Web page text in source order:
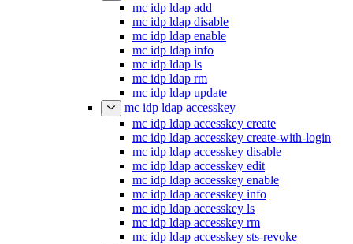
mc idp ldap add
mc idp ldap disable
mc idp ldap enable
mc idp ldap info
mc idp ldap ls
mc idp ldap rm
mc idp ldap update
mc idp ldap accesskey
mc idp ldap accesskey create
mc idp ldap accesskey create-with-login
mc idp ldap accesskey disable
mc idp ldap accesskey edit
mc idp ldap accesskey enable
mc idp ldap accesskey info
mc idp ldap accesskey ls
mc idp ldap accesskey rm
mc idp ldap accesskey sts-revoke